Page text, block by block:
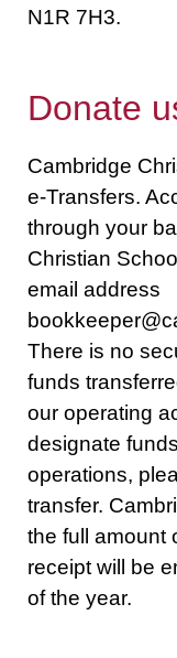
N1R 7H3.
Donate
Cambridge
e-Transfers.
through your
Christian
email address
There is no
funds
our operating
designate
operations,
transfer.
the full amount
receipt will be
of the year.